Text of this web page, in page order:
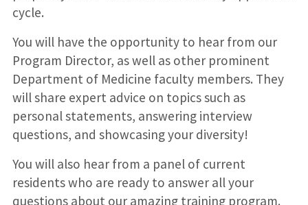
cycle.
You will have the opportunity to hear from our
Program Director, as well as other prominent
Department of Medicine faculty members. They
will share expert advice on topics such as
personal statements, answering interview
questions, and showcasing your diversity!
You will also hear from a panel of current
residents who are ready to answer all your
questions about our amazing training program.